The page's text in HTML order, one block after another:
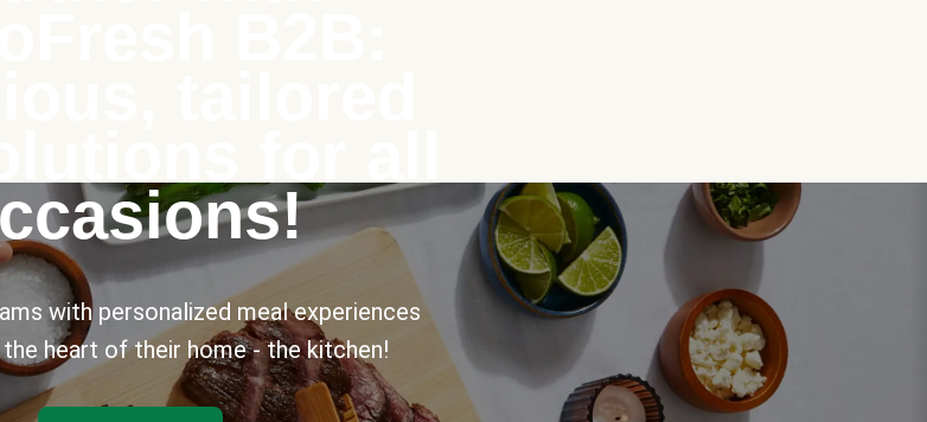
with personalized meal experiences
heart of their home - the kitchen!